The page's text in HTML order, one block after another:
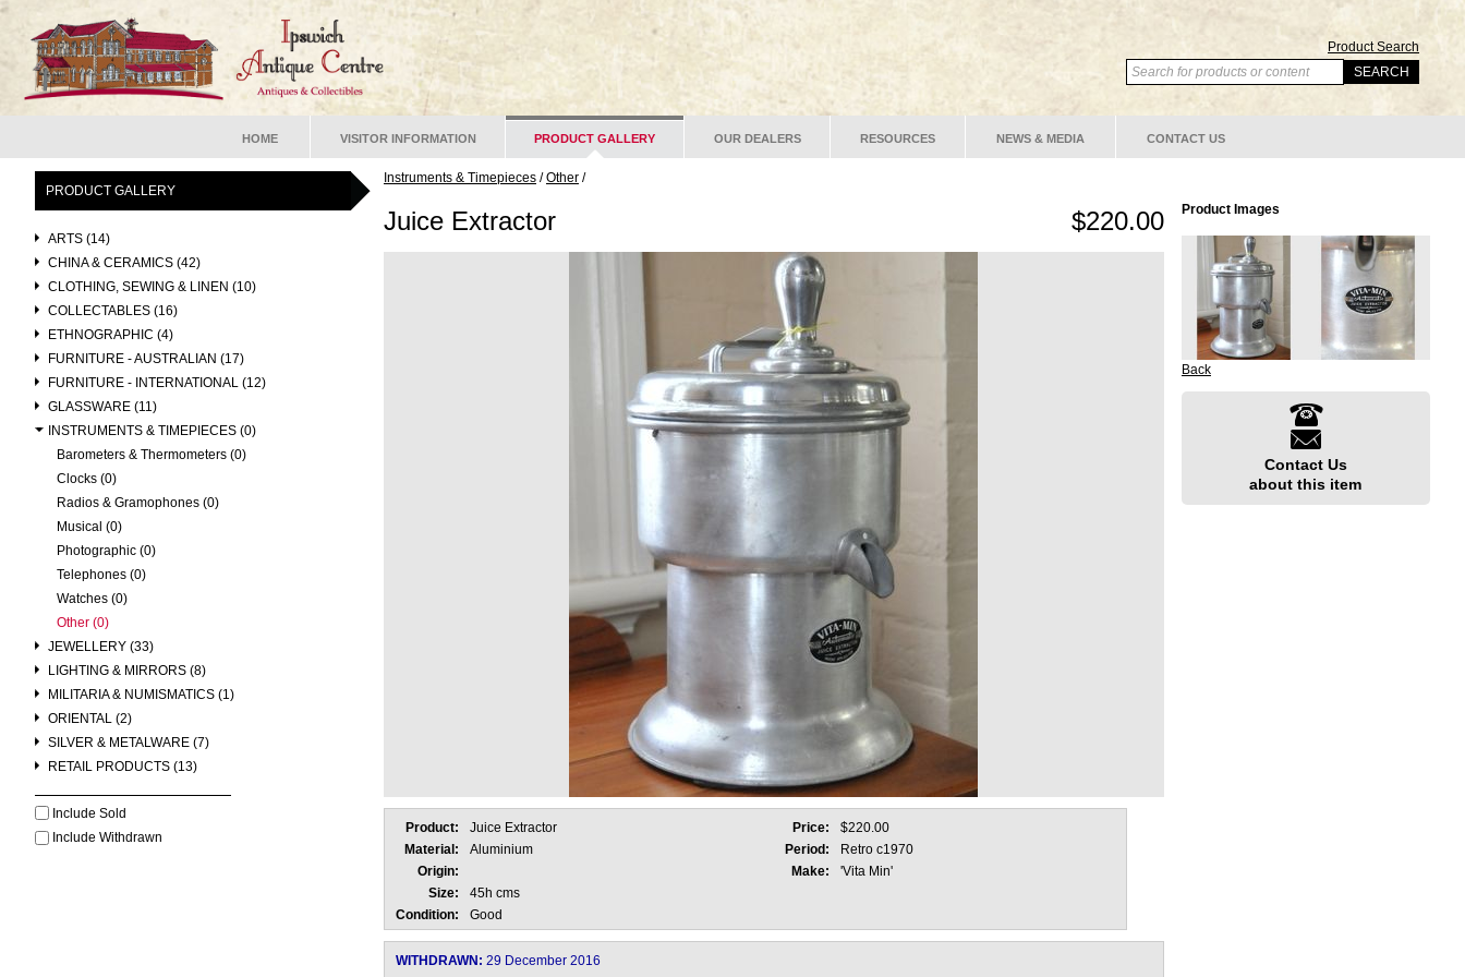
Product Search
HOME VISITOR INFORMATION PRODUCT GALLERY OUR DEALERS RESOURCES NEWS & MEDIA CONTACT US
PRODUCT GALLERY
ARTS (14)
CHINA & CERAMICS (42)
CLOTHING, SEWING & LINEN (10)
COLLECTABLES (16)
ETHNOGRAPHIC (4)
FURNITURE - AUSTRALIAN (17)
FURNITURE - INTERNATIONAL (12)
GLASSWARE (11)
INSTRUMENTS & TIMEPIECES (0)
Barometers & Thermometers (0)
Clocks (0)
Radios & Gramophones (0)
Musical (0)
Photographic (0)
Telephones (0)
Watches (0)
Other (0)
JEWELLERY (33)
LIGHTING & MIRRORS (8)
MILITARIA & NUMISMATICS (1)
ORIENTAL (2)
SILVER & METALWARE (7)
RETAIL PRODUCTS (13)
Include Sold
Include Withdrawn
Instruments & Timepieces/Other/
$220.00
Juice Extractor
Product: Juice Extractor Price:
$220.00
Material:
Aluminium Period:
Retro c1970
Origin:
Make:
'Vita Min'
Size:
45h cms
Condition:
Good
WITHDRAWN: 29 December 2016
Product Images
Back
Contact Us
about this item